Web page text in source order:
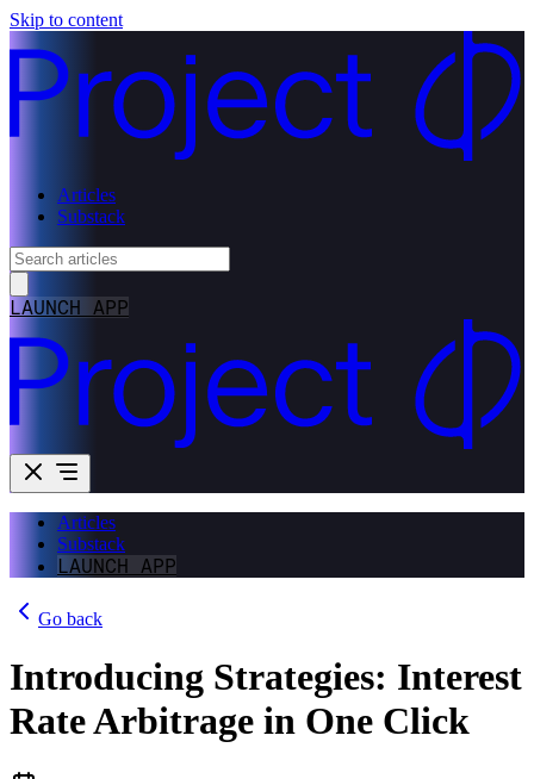
Skip to content
Articles
Substack
LAUNCH APP
Articles
Substack
LAUNCH APP
Go back
Introducing Strategies: Interest
Rate Arbitrage in One Click